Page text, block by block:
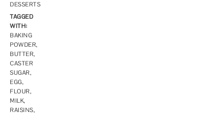
DESSERTS
TAGGED
WITH:
BAKING
POWDER,
BUTTER,
CASTER
SUGAR,
EGG,
FLOUR,
MILK,
RAISINS,